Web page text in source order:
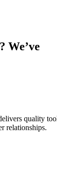
We’ve
quality
relationships.